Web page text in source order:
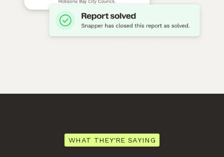
WHAT THEY'RE SAYING